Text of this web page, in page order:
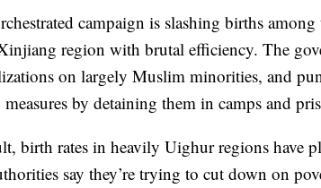
campaign is slashing births
region with brutal efficiency. The
on largely Muslim minorities, and
by detaining them in camps and
birth rates in heavily Uighur regions have
say they’re trying to cut down on